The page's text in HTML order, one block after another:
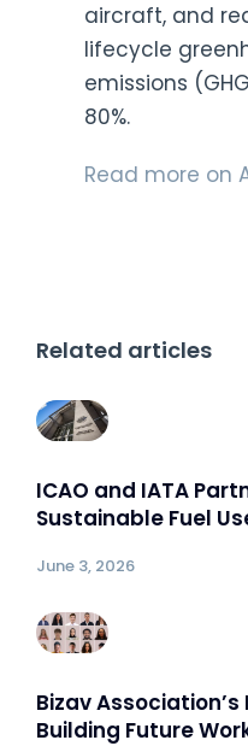
aircraft, and
lifecycle
emissions
80%.
Read more on
Related articles
ICAO and IATA
Sustainable Fuel
June 3, 2026
Bizav
Building Future